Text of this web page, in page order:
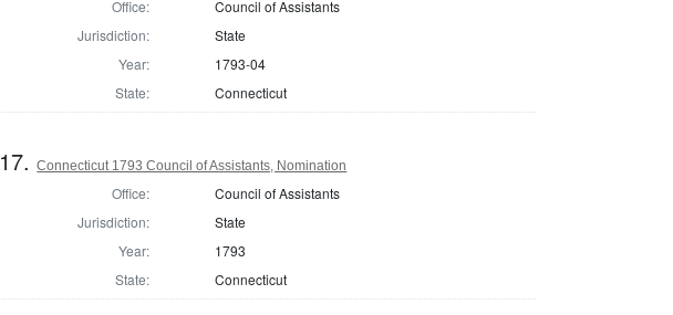
Office:
Council of Assistants
Jurisdiction:
State
Year:
1793-04
State:
Connecticut
17.Connecticut 1793 Council of Assistants, Nomination
Office:
Council of Assistants
Jurisdiction:
State
Year:
1793
State:
Connecticut